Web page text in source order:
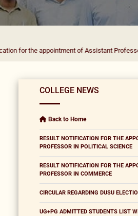
of Assistant Professor in
COLLEGE NEWS
Back to Home
RESULT NOTIFICATION FOR THE
PROFESSOR IN POLITICAL SCIENCE
RESULT NOTIFICATION FOR THE
PROFESSOR IN COMMERCE
CIRCULAR REGARDING DUSU
UG+PG ADMITTED STUDENTS LIST